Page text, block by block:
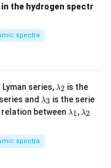
the hydrogen spectr
spectra
series, \l
m
b
λ2 is the
and \l
a
m
d
a
λ3 is the serie
between \l
λ1, \l
λ2
spectra